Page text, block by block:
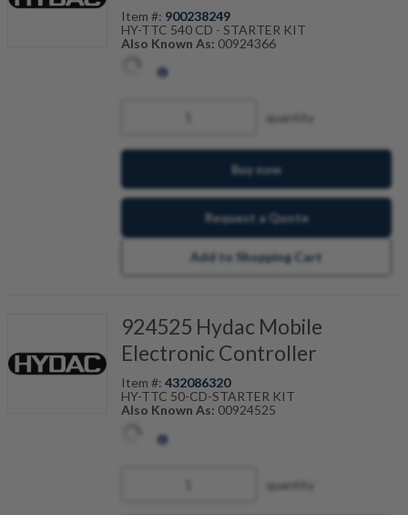
Item #: 900238249
HY-TTC 540 CD - STARTER KIT
Also Known As: 00924366
quantity
Buy now
Request a Quote
Add to Shopping Cart
924525 Hydac Mobile
Electronic Controller
Item #: 432086320
HY-TTC 50-CD-STARTER KIT
Also Known As: 00924525
quantity